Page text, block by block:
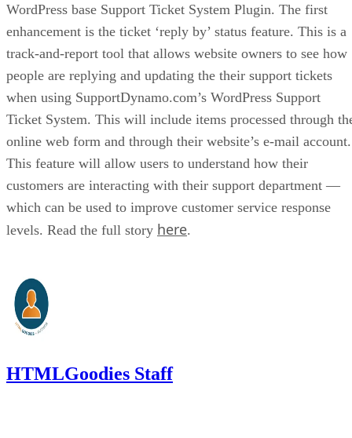
WordPress base Support Ticket System Plugin. The first
enhancement is the ticket ‘reply by’ status feature. This is a
track-and-report tool that allows website owners to see how
people are replying and updating the their support tickets
when using SupportDynamo.com’s WordPress Support
Ticket System. This will include items processed through
online web form and through their website’s e-mail account.
This feature will allow users to understand how their
customers are interacting with their support department —
which can be used to improve customer service response
levels. Read the full story here.
HTMLGoodies Staff